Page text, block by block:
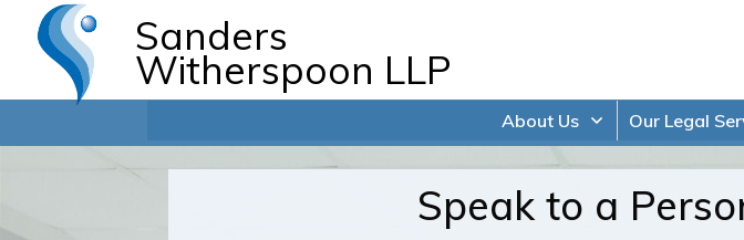
Sanders
Witherspoon LLP
About Us Our Legal
Speak to a